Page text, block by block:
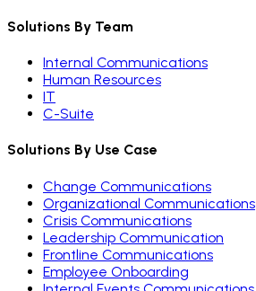
Solutions By Team
Internal Communications
Human Resources
IT
C-Suite
Solutions By Use Case
Change Communications
Organizational Communications
Crisis Communications
Leadership Communication
Frontline Communications
Employee Onboarding